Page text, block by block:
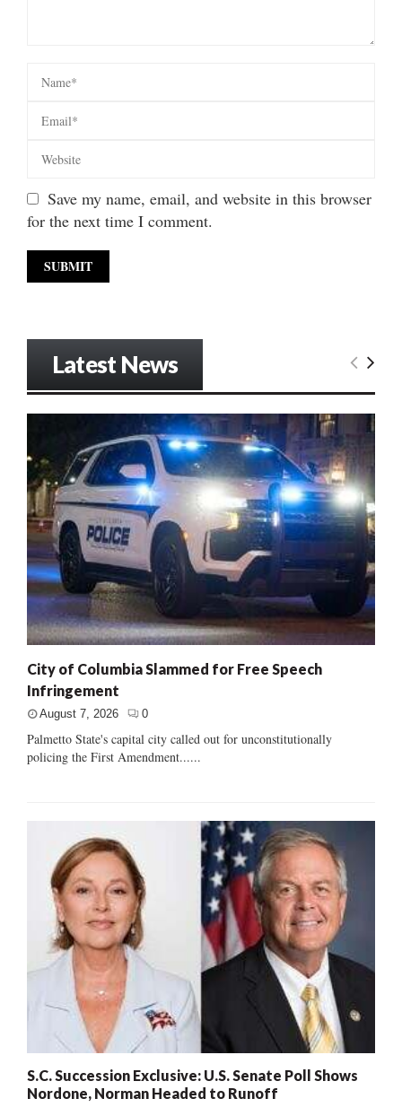
Save my name, email, and website in this browser
for the next time I comment.
Latest News
City of Columbia Slammed for Free Speech
Infringement
August 7, 2026 0
Palmetto State's capital city called out for unconstitutionally
policing the First Amendment......
S.C. Succession Exclusive: U.S. Senate Poll Shows
Nordone, Norman Headed to Runoff